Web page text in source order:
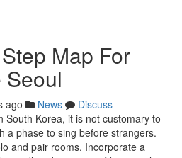
Map For
Seoul
ago News
Discuss
South Korea, it is not customary to
a phase to sing before strangers.
and pair rooms. Incorporate a